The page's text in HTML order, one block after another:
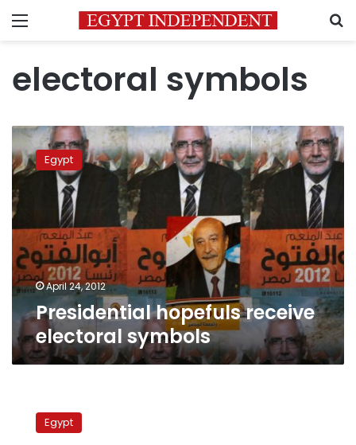
Menu
electoral symbols
Presidential
hopefuls
receive
electoral
symbols
Egypt
April 24, 2012
Presidential hopefuls receive
electoral symbols
Elections
Commission
Egypt